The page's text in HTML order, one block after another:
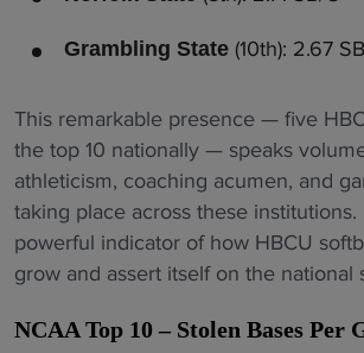
Grambling State (10th): 2.67
This remarkable presence — five
the top 10 nationally — speaks
athleticism, coaching acumen, and
taking place across these institutions.
powerful indicator of how HBCU
grow and assert itself on the national
NCAA Top 10 – Stolen Bases Per